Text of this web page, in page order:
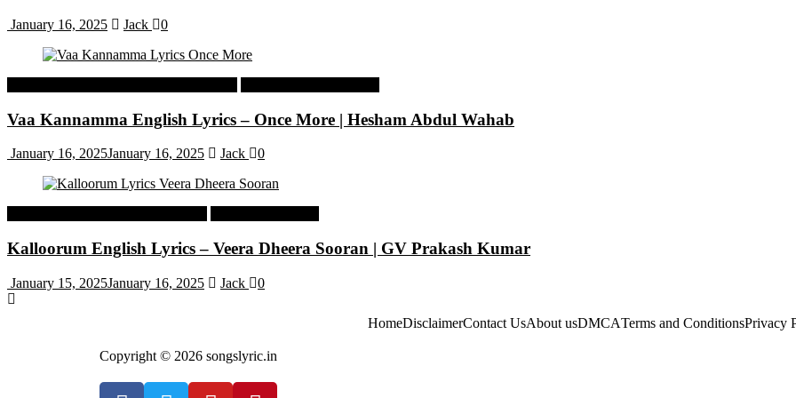
January 16, 2025 Jack 0
Vaa Kannamma English Lyrics – Once More | Hesham Abdul Wahab
January 16, 2025January 16, 2025 Jack 0
Kalloorum English Lyrics – Veera Dheera Sooran | GV Prakash Kumar
January 15, 2025January 16, 2025 Jack 0
HomeDisclaimerContact UsAbout usDMCATerms and ConditionsPrivacy
Copyright © 2026 songslyric.in